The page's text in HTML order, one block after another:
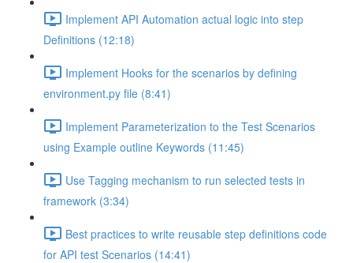
Implement API Automation actual logic into step
Definitions (12:18)
Implement Hooks for the scenarios by defining
environment.py file (8:41)
Implement Parameterization to the Test Scenarios
using Example outline Keywords (11:45)
Use Tagging mechanism to run selected tests in
framework (3:34)
Best practices to write reusable step definitions code
for API test Scenarios (14:41)